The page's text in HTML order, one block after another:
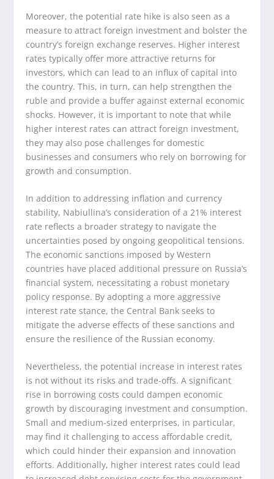
Moreover, the potential rate hike is also seen as a
measure to attract foreign investment and bolster the
country’s foreign exchange reserves. Higher interest
rates typically offer more attractive returns for
investors, which can lead to an influx of capital into
the country. This, in turn, can help strengthen the
ruble and provide a buffer against external economic
shocks. However, it is important to note that while
higher interest rates can attract foreign investment,
they may also pose challenges for domestic
businesses and consumers who rely on borrowing for
growth and consumption.
In addition to addressing inflation and currency
stability, Nabiullina’s consideration of a 21% interest
rate reflects a broader strategy to navigate the
uncertainties posed by ongoing geopolitical tensions.
The economic sanctions imposed by Western
countries have placed additional pressure on Russia’s
financial system, necessitating a robust monetary
policy response. By adopting a more aggressive
interest rate stance, the Central Bank seeks to
mitigate the adverse effects of these sanctions and
ensure the resilience of the Russian economy.
Nevertheless, the potential increase in interest rates
is not without its risks and trade-offs. A significant
rise in borrowing costs could dampen economic
growth by discouraging investment and consumption.
Small and medium-sized enterprises, in particular,
may find it challenging to access affordable credit,
which could hinder their expansion and innovation
efforts. Additionally, higher interest rates could lead